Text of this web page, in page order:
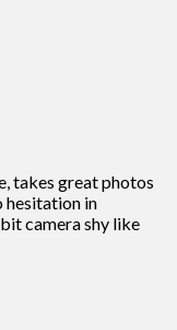
takes great photos
hesitation in
camera shy like